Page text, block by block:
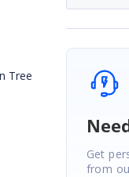
Tree
Get
from